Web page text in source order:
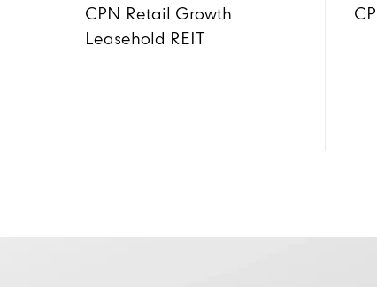
CPN Retail Growth
Leasehold REIT